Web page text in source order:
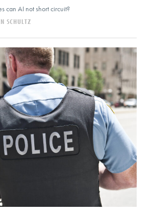
can AI not short circuit?
SCHULTZ